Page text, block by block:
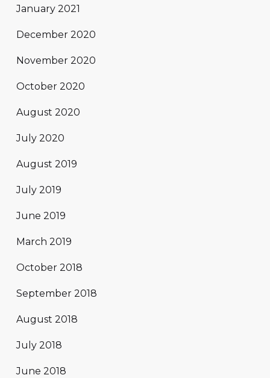
January 2021
December 2020
November 2020
October 2020
August 2020
July 2020
August 2019
July 2019
June 2019
March 2019
October 2018
September 2018
August 2018
July 2018
June 2018